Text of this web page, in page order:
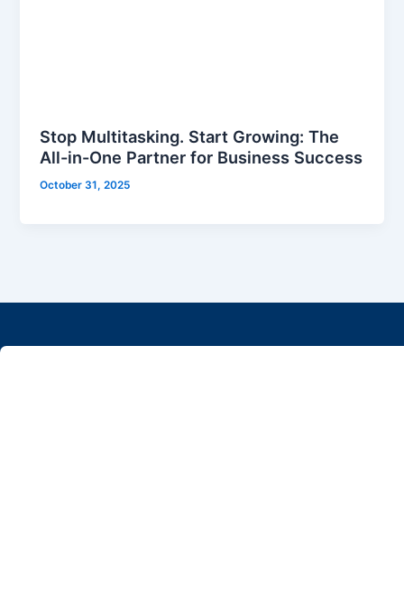
Stop Multitasking. Start Growing: The
All-in-One Partner for Business Success
October 31, 2025